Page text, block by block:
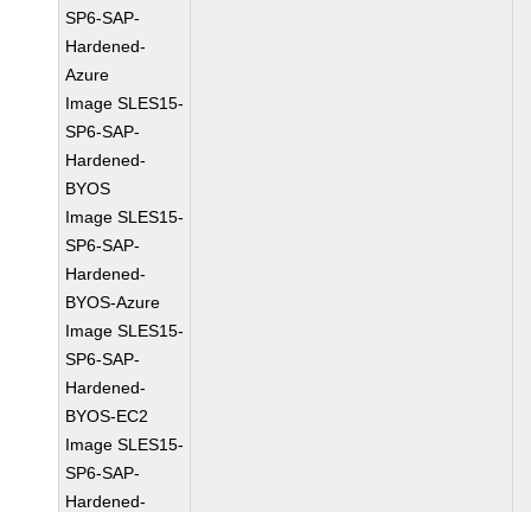
SP6-SAP-
Hardened-
Azure
Image SLES15-
SP6-SAP-
Hardened-
BYOS
Image SLES15-
SP6-SAP-
Hardened-
BYOS-Azure
Image SLES15-
SP6-SAP-
Hardened-
BYOS-EC2
Image SLES15-
SP6-SAP-
Hardened-